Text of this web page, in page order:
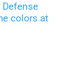
colors at